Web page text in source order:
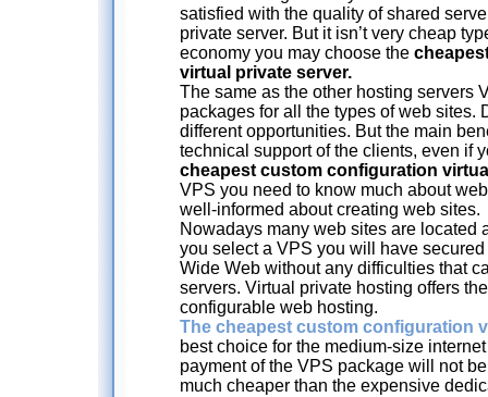
satisfied with the quality of shared
private server. But it isn’t very cheap
economy you may choose the
virtual private server.
The same as the other hosting servers
packages for all the types of web sites.
different opportunities. But the main
technical support of the clients, even if
cheapest custom configuration
VPS you need to know much about
well-informed about creating web sites.
Nowadays many web sites are located
you select a VPS you will have
Wide Web without any difficulties that
servers. Virtual private hosting offers
configurable web hosting.
The cheapest custom configuration
best choice for the medium-size
payment of the VPS package will not
much cheaper than the expensive